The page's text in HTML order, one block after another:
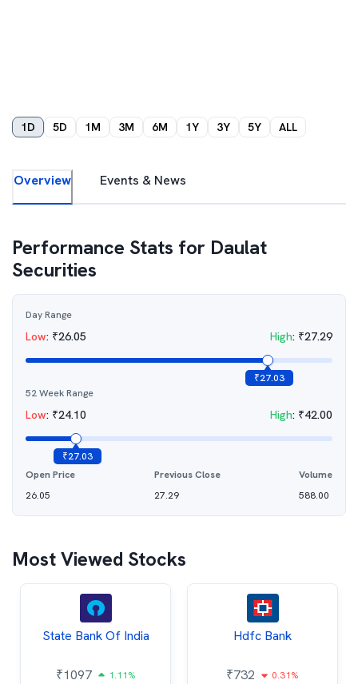
1D 5D 1M 3M 6M 1Y 3Y 5Y ALL
Overview Events & News
Performance Stats for Daulat
Securities
Day Range
Low: ₹26.05 High: ₹27.29
₹27.03
52 Week Range
Low: ₹24.10 High: ₹42.00
₹27.03
Open Price
26.05
Previous Close
27.29
Volume
588.00
Most Viewed Stocks
State Bank Of India
₹1097 1.11%
Hdfc Bank
₹732 0.31%